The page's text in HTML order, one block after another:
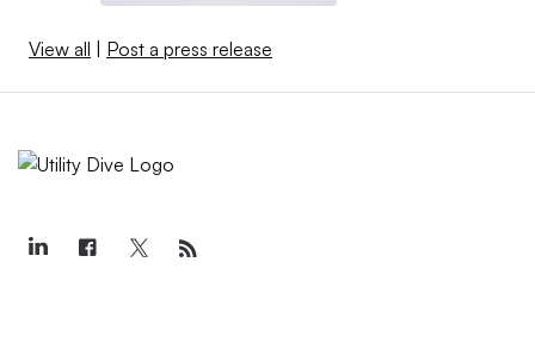
View all | Post a press release